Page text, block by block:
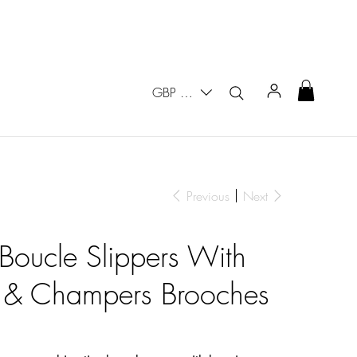
GBP (£)
Previous Next
Slippers With
Champers Brooches